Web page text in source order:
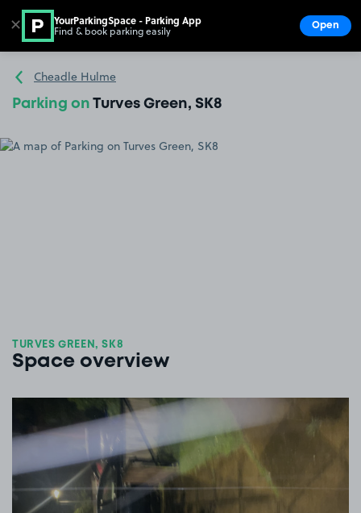
Go to the homepage
Cheadle Hulme
Parking on Turves Green, SK8
TURVES GREEN, SK8
Space overview
View image 1
✕ YourParkingSpace - Parking App
Find & book parking easily Open